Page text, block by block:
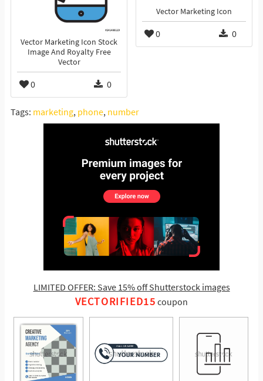
Vector Marketing Icon
0 0
Vector Marketing Icon Stock
Image And Royalty Free
Vector
0 0
Tags: marketing, phone, number
LIMITED OFFER: Save 15% off Shutterstock images
VECTORIFIED15 coupon